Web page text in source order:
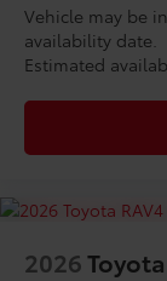
Vehicle may be
availability date.
Estimated
2026